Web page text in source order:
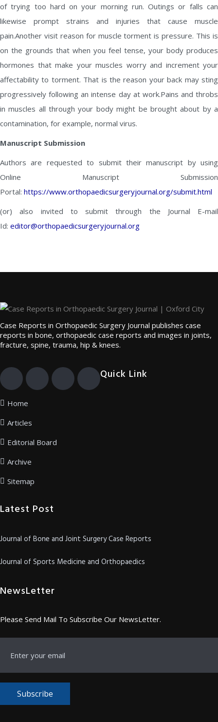
of trying too hard on your morning run. Outings or falls can
likewise prompt strains and injuries that cause muscle
pain.Another visit reason for muscle torment is pressure. This is
on the grounds that when you feel tense, your body produces
hormones that make your muscles worry and increment your
affectability to torment. That is the reason your back may sting
progressively following an intense day at work.Pains and throbs
in muscles all through your body might be brought about by a
contamination, for example, normal virus.
Manuscript Submission
Authors are requested to submit their manuscript by using
Online Manuscript Submission
Portal: https://www.orthopaedicsurgeryjournal.org/submit.html
(or) also invited to submit through the Journal E-mail
Id: editor@orthopaedicsurgeryjournal.org
Case Reports in Orthopaedic Surgery Journal publishes case
reports in bone, orthopaedic case reports and images in joints,
fracture, spine, trauma, hip & knees.
Quick Link
Home
Articles
Editorial Board
Archive
Sitemap
Latest Post
Journal of Bone and Joint Surgery Case Reports
Journal of Sports Medicine and Orthopaedics
NewsLetter
Please Send Mail To Subscribe Our NewsLetter.
Subscribe